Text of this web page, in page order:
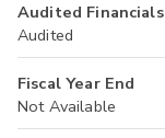
Audited Financials
Audited
Fiscal Year End
Not Available